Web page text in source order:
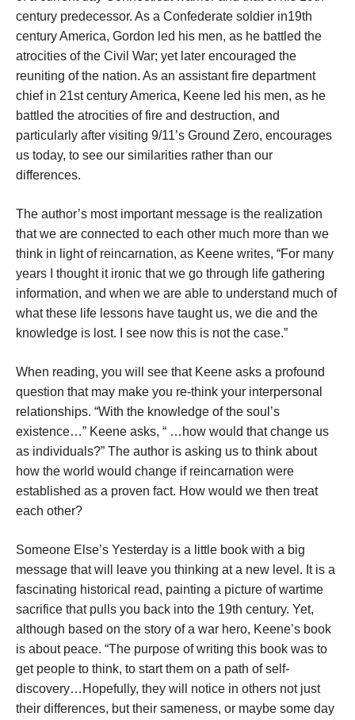
century predecessor. As a Confederate soldier in19th
century America, Gordon led his men, as he battled the
atrocities of the Civil War; yet later encouraged the
reuniting of the nation. As an assistant fire department
chief in 21st century America, Keene led his men, as he
battled the atrocities of fire and destruction, and
particularly after visiting 9/11’s Ground Zero, encourages
us today, to see our similarities rather than our
differences.
The author’s most important message is the realization
that we are connected to each other much more than we
think in light of reincarnation, as Keene writes, “For many
years I thought it ironic that we go through life gathering
information, and when we are able to understand much of
what these life lessons have taught us, we die and the
knowledge is lost. I see now this is not the case.”
When reading, you will see that Keene asks a profound
question that may make you re-think your interpersonal
relationships. “With the knowledge of the soul’s
existence…” Keene asks, “ …how would that change us
as individuals?” The author is asking us to think about
how the world would change if reincarnation were
established as a proven fact. How would we then treat
each other?
Someone Else’s Yesterday is a little book with a big
message that will leave you thinking at a new level. It is a
fascinating historical read, painting a picture of wartime
sacrifice that pulls you back into the 19th century. Yet,
although based on the story of a war hero, Keene’s book
is about peace. “The purpose of writing this book was to
get people to think, to start them on a path of self-
discovery…Hopefully, they will notice in others not just
their differences, but their sameness, or maybe some day